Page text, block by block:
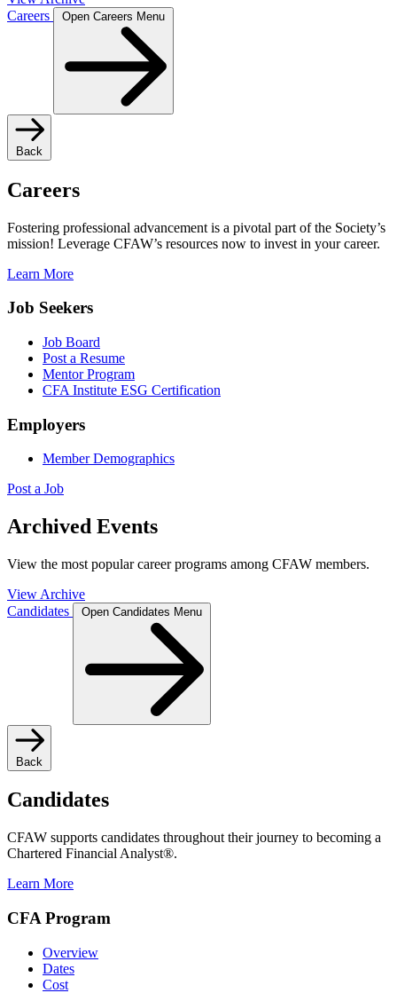
Careers
Open Careers Menu
Back
Careers
Fostering professional advancement is a pivotal part of the Society’s
mission! Leverage CFAW’s resources now to invest in your career.
Learn More
Job Seekers
Job Board
Post a Resume
Mentor Program
CFA Institute ESG Certification
Employers
Member Demographics
Post a Job
Archived Events
View the most popular career programs among CFAW members.
View Archive
Candidates
Open Candidates Menu
Back
Candidates
CFAW supports candidates throughout their journey to becoming a
Chartered Financial Analyst®.
Learn More
CFA Program
Overview
Dates
Cost